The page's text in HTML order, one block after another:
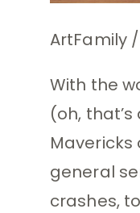
ArtFamily
With the
(oh,
Mavericks
general
crashes,